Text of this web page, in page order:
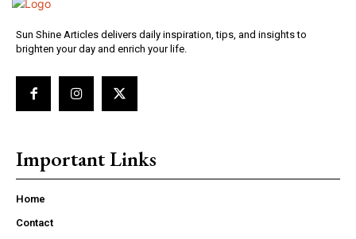
Sun Shine Articles delivers daily inspiration, tips, and insights to
brighten your day and enrich your life.
Important Links
Home
Contact